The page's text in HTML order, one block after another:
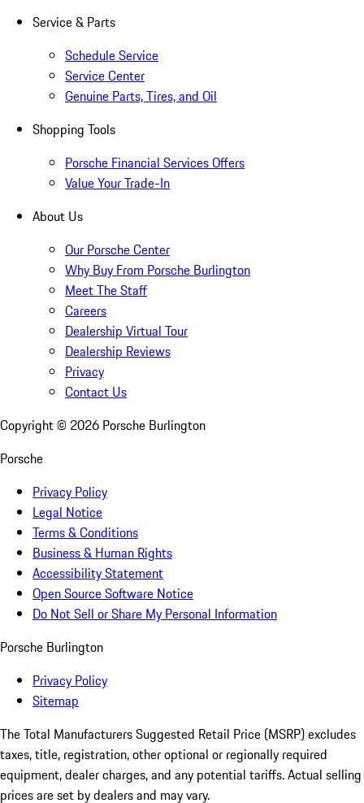
Service & Parts
Schedule Service
Service Center
Genuine Parts, Tires, and Oil
Shopping Tools
Porsche Financial Services Offers
Value Your Trade-In
About Us
Our Porsche Center
Why Buy From Porsche Burlington
Meet The Staff
Careers
Dealership Virtual Tour
Dealership Reviews
Privacy
Contact Us
Copyright © 2026 Porsche Burlington
Porsche
Privacy Policy
Legal Notice
Terms & Conditions
Business & Human Rights
Accessibility Statement
Open Source Software Notice
Do Not Sell or Share My Personal Information
Porsche Burlington
Privacy Policy
Sitemap
The Total Manufacturers Suggested Retail Price (MSRP) excludes
taxes, title, registration, other optional or regionally required
equipment, dealer charges, and any potential tariffs. Actual selling
prices are set by dealers and may vary.